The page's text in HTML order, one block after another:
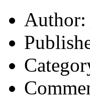
Author: